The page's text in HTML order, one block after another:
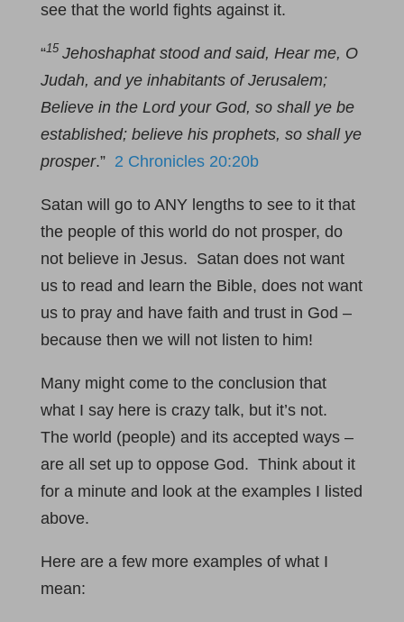
see that the world fights against it.
“15 Jehoshaphat stood and said, Hear me, O
Judah, and ye inhabitants of Jerusalem;
Believe in the Lord your God, so shall ye be
established; believe his prophets, so shall ye
prosper.” 2 Chronicles 20:20b
Satan will go to ANY lengths to see to it that
the people of this world do not prosper, do
not believe in Jesus. Satan does not want
us to read and learn the Bible, does not want
us to pray and have faith and trust in God –
because then we will not listen to him!
Many might come to the conclusion that
what I say here is crazy talk, but it’s not.
The world (people) and its accepted ways –
are all set up to oppose God. Think about it
for a minute and look at the examples I listed
above.
Here are a few more examples of what I
mean: